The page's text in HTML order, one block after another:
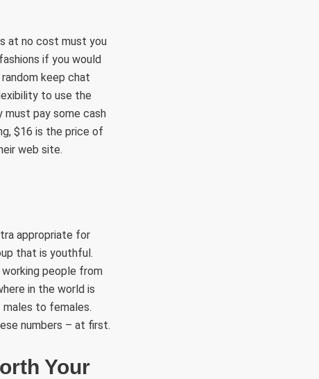
at no cost must you
if you would
keep chat
to use the
must pay some cash
$16 is the price of
web site.
appropriate for
that is youthful.
people from
in the world is
males to females.
numbers – at first.
Your